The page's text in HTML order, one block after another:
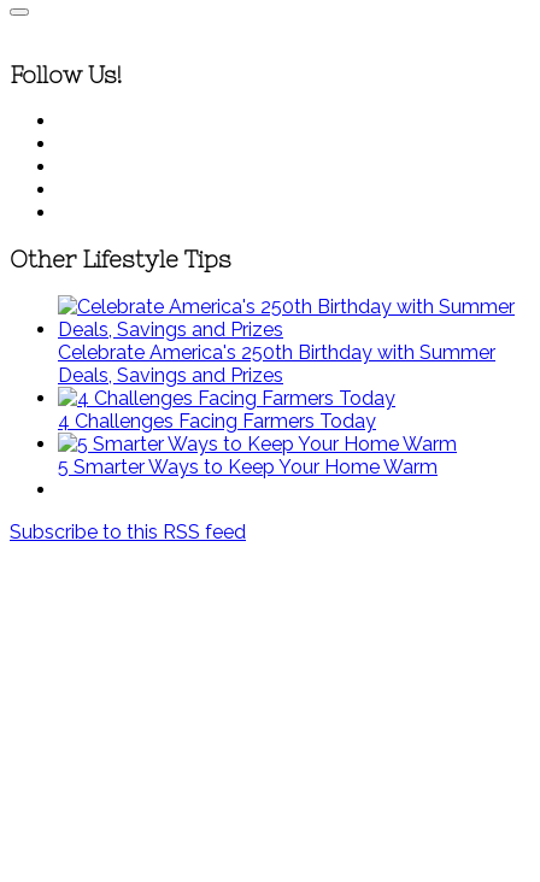
Follow Us!
Other Lifestyle Tips
Celebrate America's 250th Birthday with Summer
Deals, Savings and Prizes
4 Challenges Facing Farmers Today
5 Smarter Ways to Keep Your Home Warm
Subscribe to this RSS feed